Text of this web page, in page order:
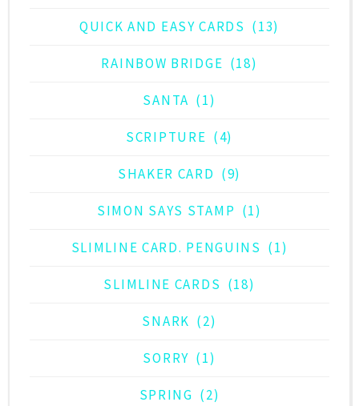
QUICK AND EASY CARDS (13)
RAINBOW BRIDGE (18)
SANTA (1)
SCRIPTURE (4)
SHAKER CARD (9)
SIMON SAYS STAMP (1)
SLIMLINE CARD. PENGUINS (1)
SLIMLINE CARDS (18)
SNARK (2)
SORRY (1)
SPRING (2)